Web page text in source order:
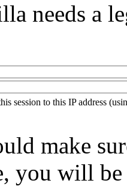
needs a
session to this IP address
make
you will